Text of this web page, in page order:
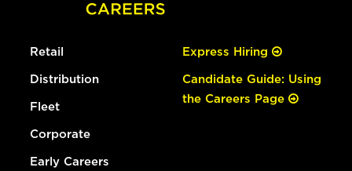
Retail
Distribution
Fleet
Corporate
Early Careers
Express Hiring
Candidate Guide: Using
the Careers Page